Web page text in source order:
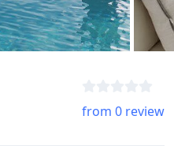
from 0 review